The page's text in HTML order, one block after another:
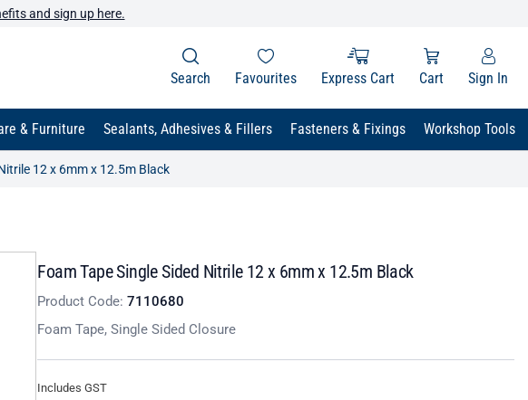
and sign up here.
Search Favourites Express Cart Cart Sign In
& Furniture Sealants, Adhesives & Fillers Fasteners & Fixings Workshop Tools
12 x 6mm x 12.5m Black
Foam Tape Single Sided Nitrile 12 x 6mm x 12.5m Black
Product Code:7110680
Foam Tape, Single Sided Closure
Includes GST